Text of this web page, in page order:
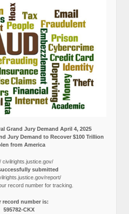
Grand Jury Demand April 4, 2025
Jury Demand to Recover $100 Trillion
from America
civilrights.justice.gov/
submitted
report/
record number for tracking.
record number is:
595782-CKX